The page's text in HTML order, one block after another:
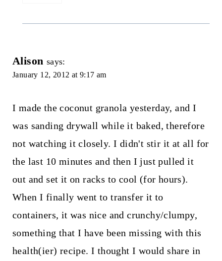
Alison says:
January 12, 2012 at 9:17 am
I made the coconut granola yesterday, and I
was sanding drywall while it baked, therefore
not watching it closely. I didn't stir it at all for
the last 10 minutes and then I just pulled it
out and set it on racks to cool (for hours).
When I finally went to transfer it to
containers, it was nice and crunchy/clumpy,
something that I have been missing with this
health(ier) recipe. I thought I would share in